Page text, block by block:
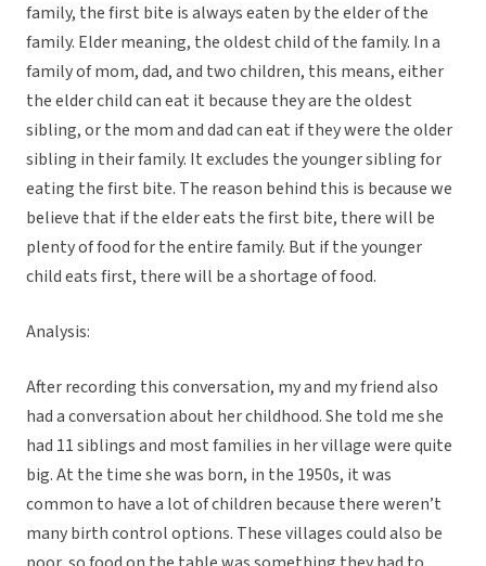
family, the first bite is always eaten by the elder of the
family. Elder meaning, the oldest child of the family. In a
family of mom, dad, and two children, this means, either
the elder child can eat it because they are the oldest
sibling, or the mom and dad can eat if they were the older
sibling in their family. It excludes the younger sibling for
eating the first bite. The reason behind this is because we
believe that if the elder eats the first bite, there will be
plenty of food for the entire family. But if the younger
child eats first, there will be a shortage of food.
Analysis:
After recording this conversation, my and my friend also
had a conversation about her childhood. She told me she
had 11 siblings and most families in her village were quite
big. At the time she was born, in the 1950s, it was
common to have a lot of children because there weren’t
many birth control options. These villages could also be